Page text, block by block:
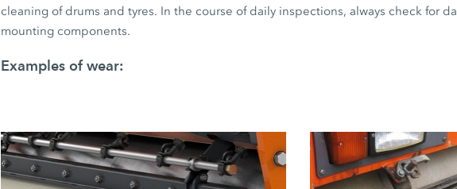
cleaning of drums and tyres. In the course of daily inspections, always check for
mounting components.
Examples of wear: